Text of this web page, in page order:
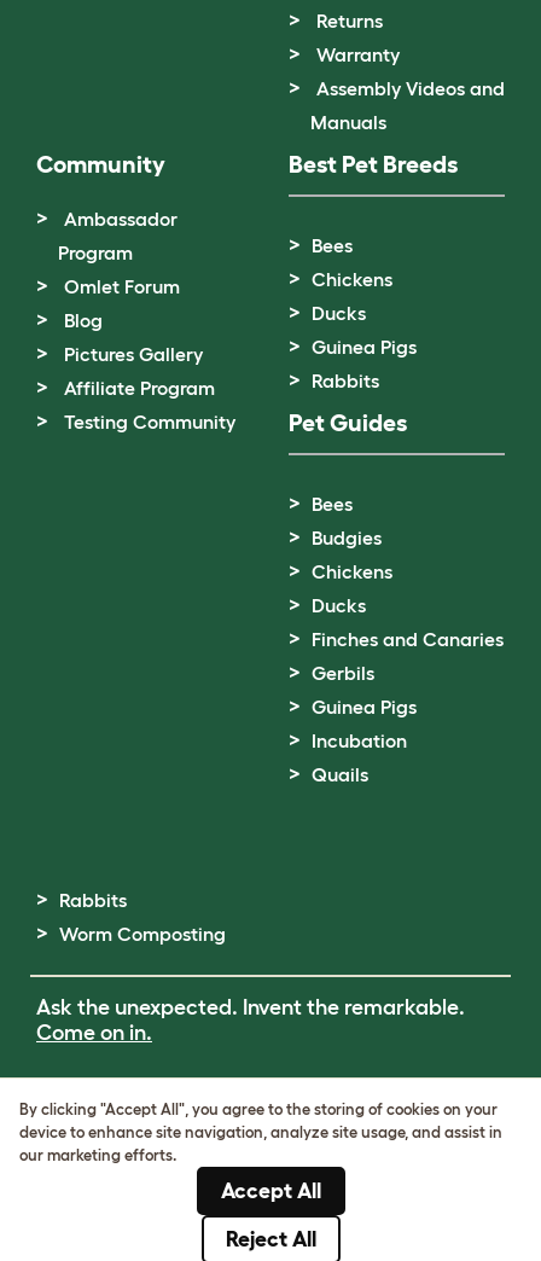
Returns
Warranty
Assembly Videos and
Manuals
Community
Ambassador
Program
Omlet Forum
Blog
Pictures Gallery
Affiliate Program
Testing Community
Best Pet Breeds
Bees
Chickens
Ducks
Guinea Pigs
Rabbits
Pet Guides
Bees
Budgies
Chickens
Ducks
Finches and Canaries
Gerbils
Guinea Pigs
Incubation
Quails
Rabbits
Worm Composting
Ask the unexpected. Invent the remarkable.
Come on in.
Cookie & Privacy Policy
Cookie Settings
ABN: 68601886846
By clicking "Accept All", you agree to the storing of cookies on your
device to enhance site navigation, analyze site usage, and assist in
our marketing efforts.
Accept All
Reject All